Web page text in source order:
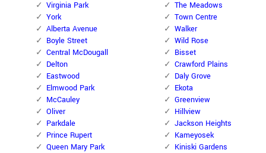
Virginia Park
York
Alberta Avenue
Boyle Street
Central McDougall
Delton
Eastwood
Elmwood Park
McCauley
Oliver
Parkdale
Prince Rupert
Queen Mary Park
The Meadows
Town Centre
Walker
Wild Rose
Bisset
Crawford Plains
Daly Grove
Ekota
Greenview
Hillview
Jackson Heights
Kameyosek
Kiniski Gardens